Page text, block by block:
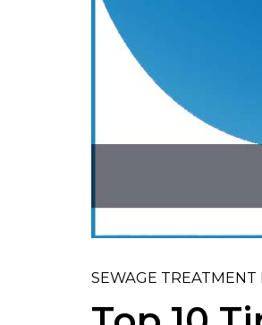
SEWAGE TREATMENT